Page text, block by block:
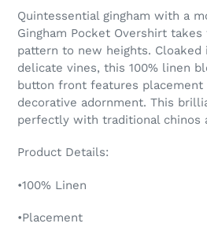
product
to
your
cart
Quintessential gingham with a
Gingham Pocket Overshirt
pattern to new heights. Cloaked
delicate vines, this 100% linen
button front features placement
decorative adornment. This
perfectly with traditional chinos
Product Details:
•100% Linen
•Placement